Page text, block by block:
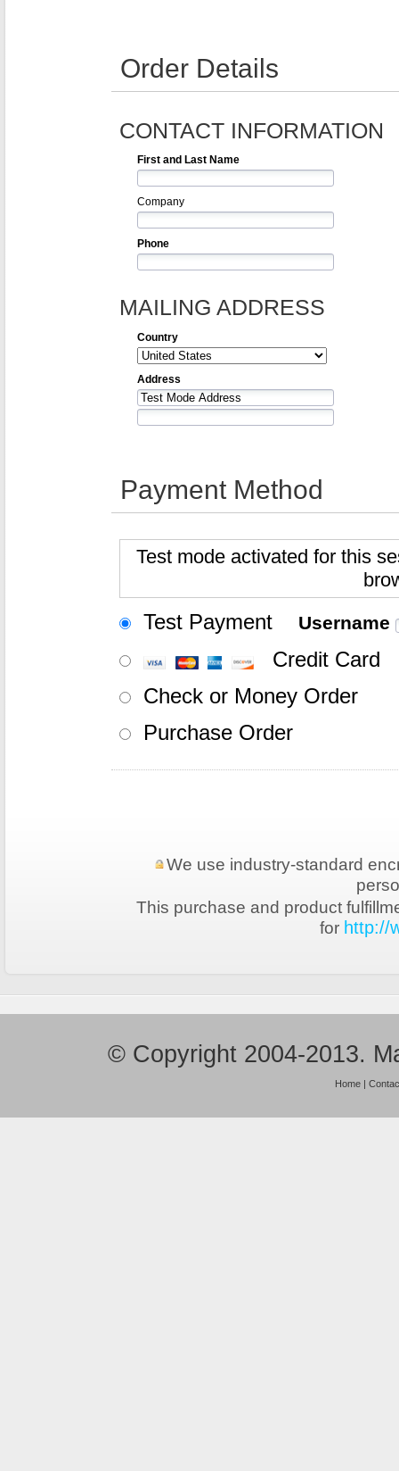
Order Details
CONTACT INFORMATION
First and Last Name
Company
Phone
MAILING ADDRESS
Country
Address
Payment Method
Test mode activated for this
Test Payment Username
Credit Card
Check or Money Order
Purchase Order
We use industry-standard
This purchase and product
for http://
© Copyright 2004-2013.
Home|